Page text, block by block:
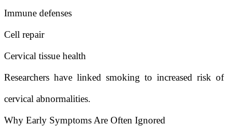
Immune defenses
Cell repair
Cervical tissue health
Researchers have linked smoking to increased risk of
cervical abnormalities.
Why Early Symptoms Are Often Ignored